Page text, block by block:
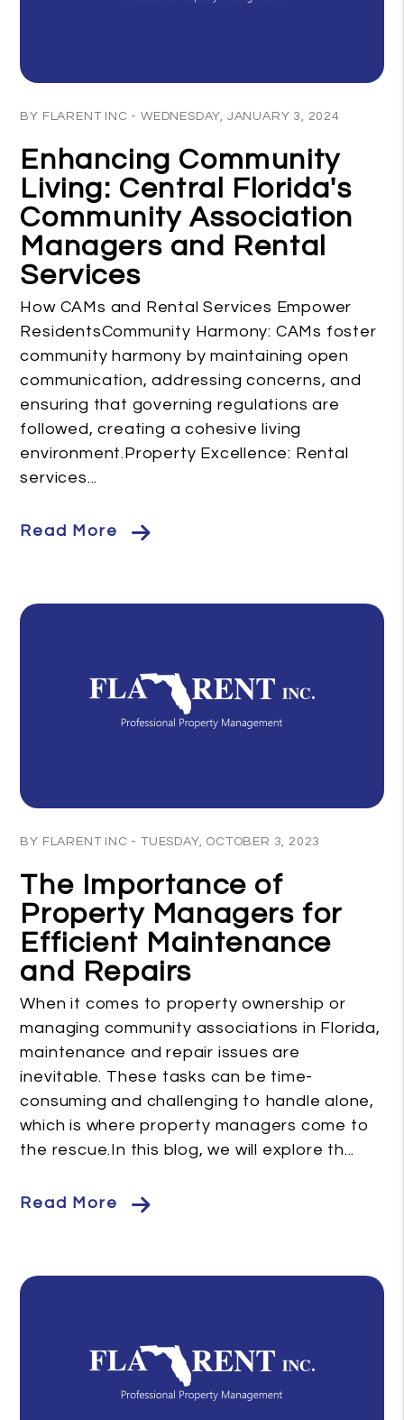
BY FLARENT INC - WEDNESDAY, JANUARY 3, 2024
Enhancing Community
Living: Central Florida's
Community Association
Managers and Rental
Services
How CAMs and Rental Services Empower
ResidentsCommunity Harmony: CAMs foster
community harmony by maintaining open
communication, addressing concerns, and
ensuring that governing regulations are
followed, creating a cohesive living
environment.Property Excellence: Rental
services...
Read More
BY FLARENT INC - TUESDAY, OCTOBER 3, 2023
The Importance of
Property Managers for
Efficient Maintenance
and Repairs
When it comes to property ownership or
managing community associations in Florida,
maintenance and repair issues are
inevitable. These tasks can be time-
consuming and challenging to handle alone,
which is where property managers come to
the rescue.In this blog, we will explore th...
Read More